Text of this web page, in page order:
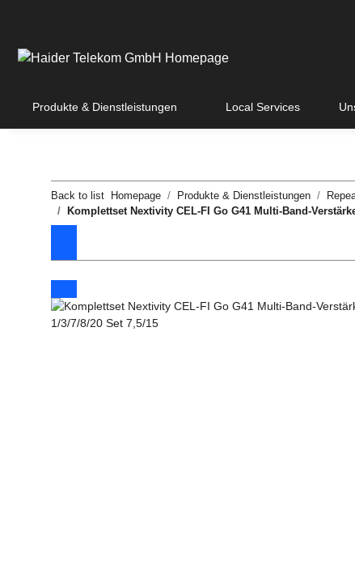
Produkte & Dienstleistungen Local Services
Back to list Homepage Produkte & Dienstleistungen
Komplettset Nextivity CEL-FI Go G41 Multi-Band-